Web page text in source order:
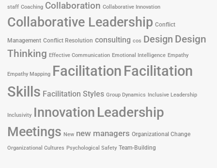
staff Coaching Collaboration Collaborative Innovation
Collaborative Leadership Conflict
Management Conflict Resolution consulting cos Design Design
Thinking Effective Communication Emotional Intelligence Empathy
Empathy Mapping Facilitation Facilitation
Skills Facilitation Styles Group Dynamics Inclusive Leadership
Inclusivity Innovation Leadership
Meetings New new managers Organizational Change
Organizational Cultures Psychological Safety Team-Building